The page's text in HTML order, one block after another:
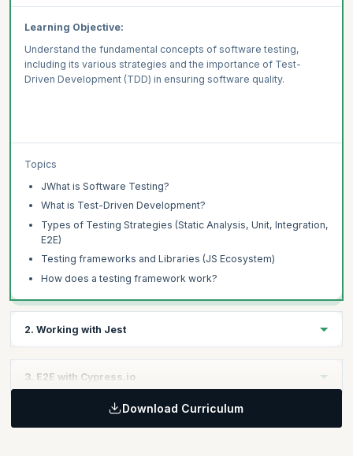
Learning Objective:
Understand the fundamental concepts of software testing,
including its various strategies and the importance of Test-
Driven Development (TDD) in ensuring software quality.
Topics
JWhat is Software Testing?
What is Test-Driven Development?
Types of Testing Strategies (Static Analysis, Unit, Integration,
E2E)
Testing frameworks and Libraries (JS Ecosystem)
How does a testing framework work?
2. Working with Jest
Learn to effectively use the Jest testing framework by
configuring matchers, handling asynchronous code,
3. E2E with Cypress.io
Learning Objective Download Curriculum